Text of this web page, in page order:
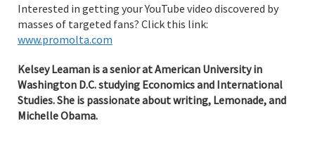
Interested in getting your YouTube video discovered by
masses of targeted fans? Click this link:
www.promolta.com
Kelsey Leaman is a senior at American University in
Washington D.C. studying Economics and International
Studies. She is passionate about writing, Lemonade, and
Michelle Obama.